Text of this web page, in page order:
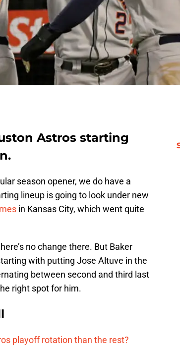
Astros starting
season opener, we do have a
lineup is going to look under new
in Kansas City, which went quite
no change there. But Baker
with putting Jose Altuve in the
between second and third last
right spot for him.
playoff rotation than the rest?